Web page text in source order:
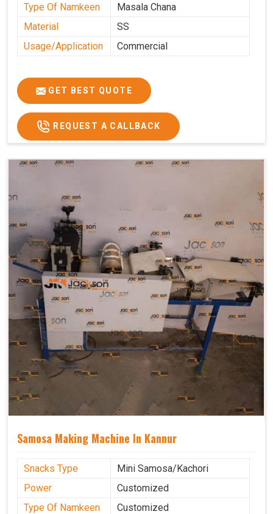
Type Of Namkeen
Masala Chana
Material
SS
Usage/Application
Commercial
GET BEST QUOTE
REQUEST A CALLBACK
Samosa Making Machine In Kannur
Snacks Type
Mini Samosa/Kachori
Power
Customized
Type Of Namkeen
Customized